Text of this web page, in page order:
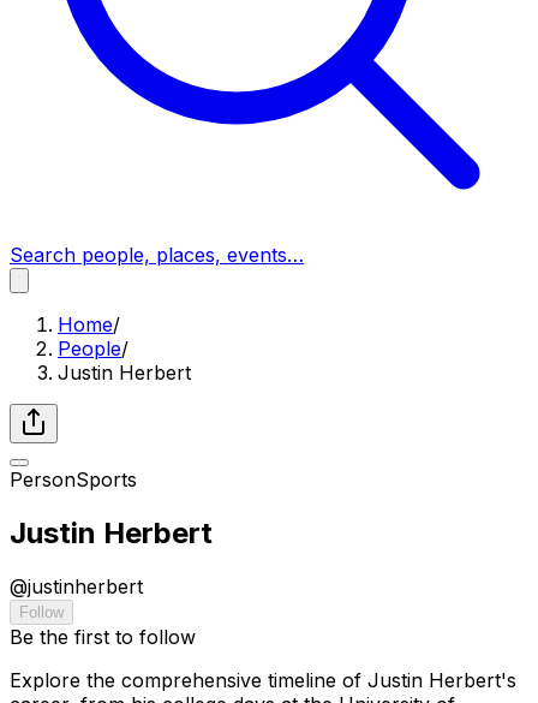
Search people, places, events…
Home/
People/
Justin Herbert
PersonSports
Justin Herbert
@justinherbert
Follow
Be the first to follow
Explore the comprehensive timeline of Justin Herbert's